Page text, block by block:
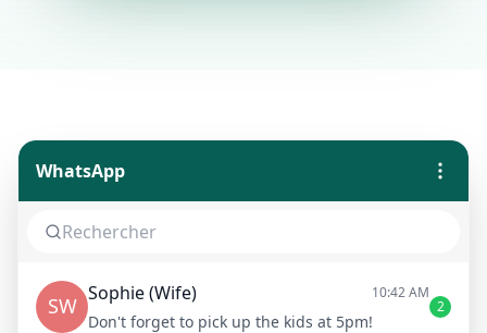
WhatsApp
SW Sophie (Wife) 10:42 AM
Don't forget to pick up the kids at 5pm!
2